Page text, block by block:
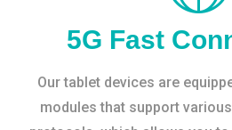
5G Fast
Our tablet devices are
modules that support